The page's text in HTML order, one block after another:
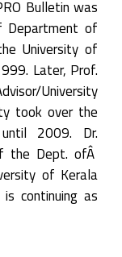
Bulletin was
Department of
University of
Later, Prof.
University
took over the
2009. Dr.
the Dept. ofÂ
of Kerala
continuing as